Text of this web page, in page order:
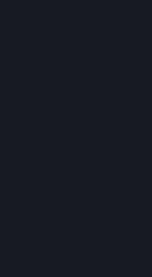
method accepted
hour period, the
plus the total
aggregate, may not
your applicable
your Steam Wallet
credited to your
this threshold.
Wallet balance and
You will be notified
Wallet balance and
days before the
continued use of
calendar days after
constitute your
agree to the
Steam Account or
shall not have any